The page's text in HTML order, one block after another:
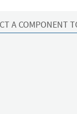
A COMPONENT